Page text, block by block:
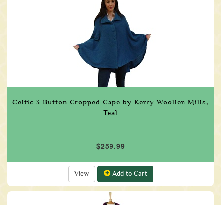
Celtic 3 Button Cropped Cape by Kerry Woollen Mills,
Teal
$259.99
View Add to Cart